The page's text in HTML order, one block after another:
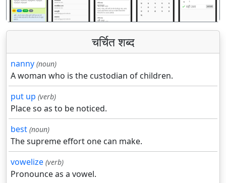
चर्चित शब्द
nanny (noun)
A woman who is the custodian of children.
put up (verb)
Place so as to be noticed.
best (noun)
The supreme effort one can make.
vowelize (verb)
Pronounce as a vowel.